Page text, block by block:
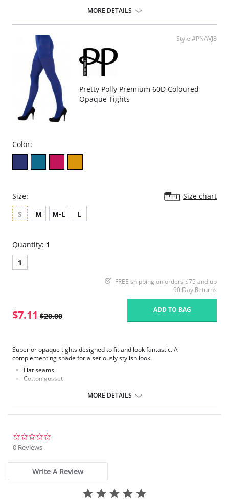
MORE DETAILS
Style #PNAVJ8
Pretty Polly Premium 60D Coloured
Opaque Tights
Color:
Size:
Size chart
S
M M-L L
Quantity: 1
1
FREE shipping on orders $75 and up
90 Day Returns
$7.11 $20.00
ADD TO BAG
Superior opaque tights designed to fit and look fantastic. A
complementing shade for a seriously stylish look.
Flat seams
Cotton gusset
Fabric Content: 86% Nylon, 13% Elastane, 1% Cotton.
Please note that this is a final sale item.
MORE DETAILS
0 Reviews
Write A Review